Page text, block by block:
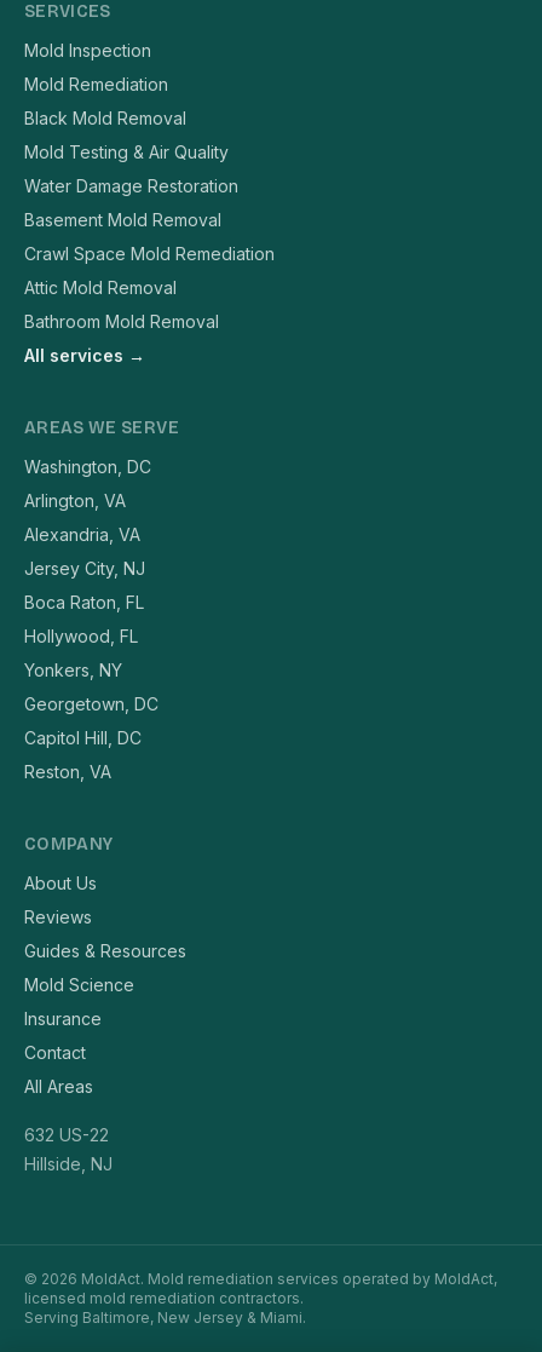
SERVICES
Mold Inspection
Mold Remediation
Black Mold Removal
Mold Testing & Air Quality
Water Damage Restoration
Basement Mold Removal
Crawl Space Mold Remediation
Attic Mold Removal
Bathroom Mold Removal
All services →
AREAS WE SERVE
Washington, DC
Arlington, VA
Alexandria, VA
Jersey City, NJ
Boca Raton, FL
Hollywood, FL
Yonkers, NY
Georgetown, DC
Capitol Hill, DC
Reston, VA
COMPANY
About Us
Reviews
Guides & Resources
Mold Science
Insurance
Contact
All Areas
632 US-22
Hillside, NJ
© 2026 MoldAct. Mold remediation services operated by MoldAct,
licensed mold remediation contractors.
Serving Baltimore, New Jersey & Miami.